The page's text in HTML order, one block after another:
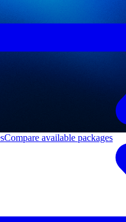
Compare available packages